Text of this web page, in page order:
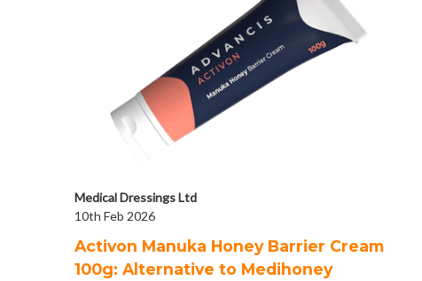
Medical Dressings Ltd
10th Feb 2026
Activon Manuka Honey Barrier Cream
100g: Alternative to Medihoney